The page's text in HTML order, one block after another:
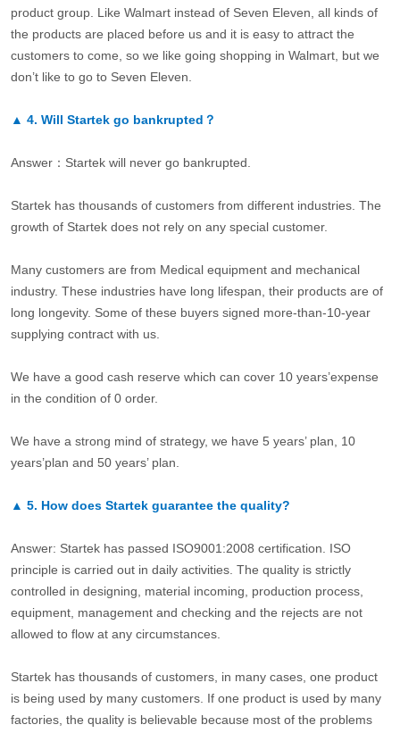
product group. Like Walmart instead of Seven Eleven, all kinds of
the products are placed before us and it is easy to attract the
customers to come, so we like going shopping in Walmart, but we
don’t like to go to Seven Eleven.
▲ 4. Will Startek go bankrupted？
Answer：Startek will never go bankrupted.
Startek has thousands of customers from different industries. The
growth of Startek does not rely on any special customer.
Many customers are from Medical equipment and mechanical
industry. These industries have long lifespan, their products are of
long longevity. Some of these buyers signed more-than-10-year
supplying contract with us.
We have a good cash reserve which can cover 10 years’expense
in the condition of 0 order.
We have a strong mind of strategy, we have 5 years’ plan, 10
years’plan and 50 years’ plan.
▲ 5. How does Startek guarantee the quality?
Answer: Startek has passed ISO9001:2008 certification. ISO
principle is carried out in daily activities. The quality is strictly
controlled in designing, material incoming, production process,
equipment, management and checking and the rejects are not
allowed to flow at any circumstances.
Startek has thousands of customers, in many cases, one product
is being used by many customers. If one product is used by many
factories, the quality is believable because most of the problems